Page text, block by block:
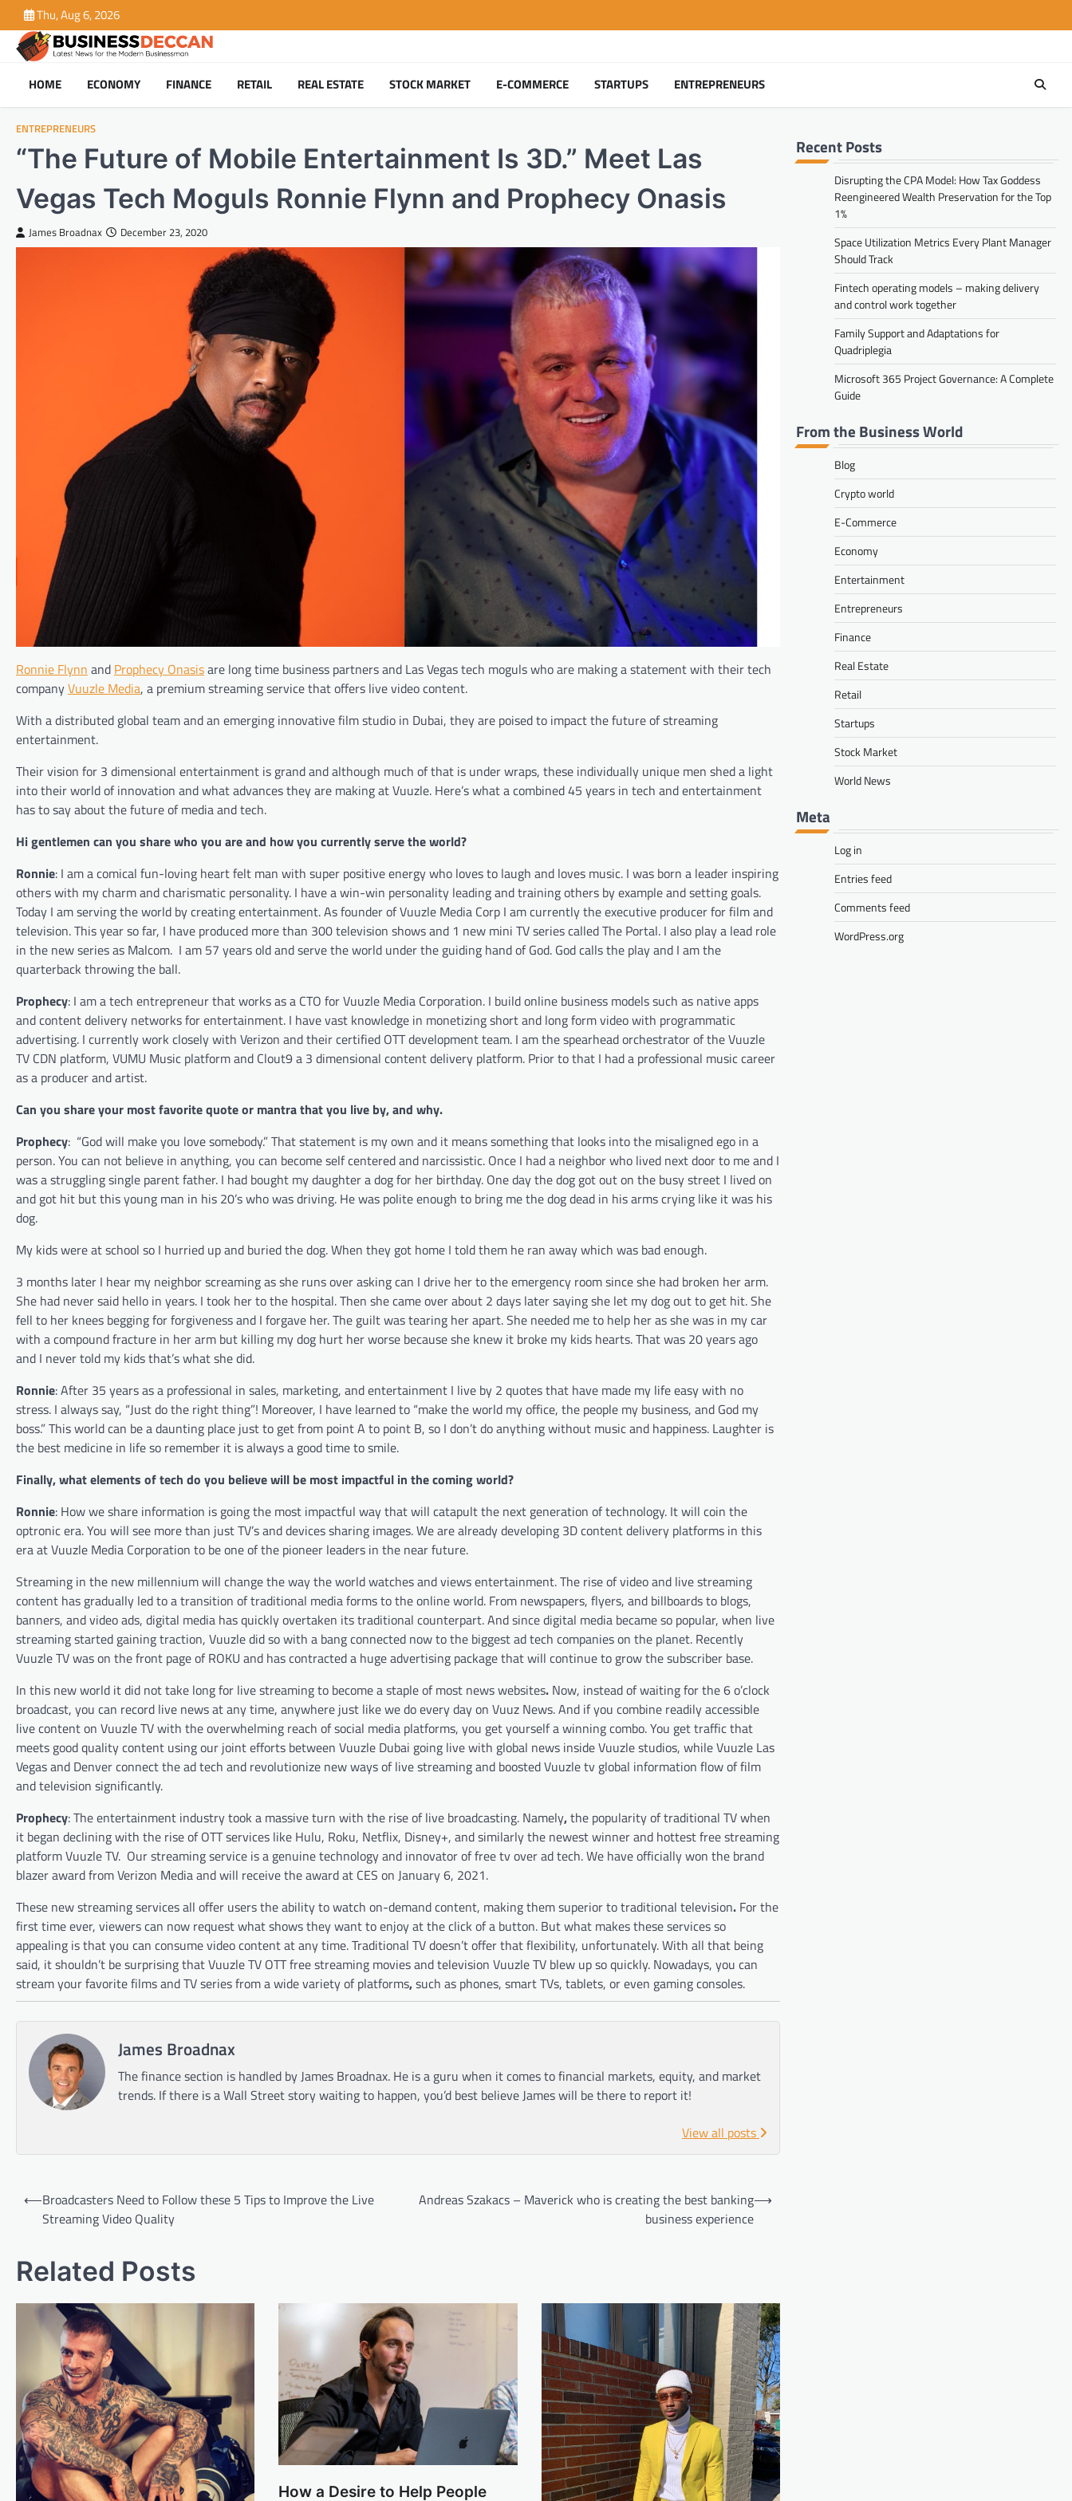
to
content
Thu, Aug 6, 2026
HOME ECONOMY FINANCE RETAIL REAL ESTATE STOCK MARKET E-COMMERCE STARTUPS ENTREPRENEURS
ENTREPRENEURS
“The Future of Mobile Entertainment Is 3D.” Meet Las
Vegas Tech Moguls Ronnie Flynn and Prophecy Onasis
James Broadnax December 23, 2020
Ronnie Flynn and Prophecy Onasisare long time business partners and Las Vegas tech moguls who are making a statement with their tech
companyVuuzle Media, a premium streaming service that offers live video content.
With a distributed global team and an emerging innovative film studio in Dubai, they are poised to impact the future of streaming
entertainment.
Their vision for 3 dimensional entertainment is grand and although much of that is under wraps, these individually unique men shed a light
into their world of innovation and what advances they are making at Vuuzle. Here’s what a combined 45 years in tech and entertainment
has to say about the future of media and tech.
Hi gentlemen can you share who you are and how you currently serve the world?
Ronnie: I am a comical fun-loving heart felt man with super positive energy who lovesto laugh and loves music. I was born a leader inspiring
otherswith my charm and charismatic personality. I have a win-win personality leading and training others by example and setting goals.
Today I am serving the world by creating entertainment. As founder of Vuuzle Media Corp I am currently the executive producer for film and
television. This year so far, I have produced morethan 300 television shows and 1 new mini TV series called The Portal. I also play a lead role
in the new series as Malcom. I am 57 years old and serve the world under the guiding hand of God. God calls the play and I am the
quarterback throwing the ball.
Prophecy: I am a tech entrepreneur that works as a CTO for Vuuzle Media Corporation. I build online business models such as native apps
and content delivery networks for entertainment. I have vast knowledge in monetizing short and long form video with programmatic
advertising. I currently work closely with Verizon and their certified OTT development team. I am the spearhead orchestrator of the Vuuzle
TV CDN platform, VUMU Music platform and Clout9 a 3 dimensional content delivery platform. Prior to that I had a professional music career
as a producer and artist.
Can you share your most favorite quote or mantra that you live by, and why.
Prophecy: “God will make you love somebody.” That statement is my own and it means something that looks into the misaligned ego in a
person. You can not believe in anything, you can become self centered and narcissistic. Once I had a neighbor who lived next door to me and I
was a struggling single parent father. I had bought my daughter a dog for her birthday. One day the dog got out on the busy street I lived on
and got hit but this young man in his 20’s who was driving. He was polite enough to bring me the dog dead in his arms crying like it was his
dog.
My kids were at school so I hurried up and buried the dog. When they got home I told them he ran away which was bad enough.
3 months later I hear my neighbor screaming as she runs over asking can I drive her to the emergency room since she had broken her arm.
She had never said hello in years. I took her to the hospital. Then she came over about 2 days later saying she let my dog out to get hit. She
fell to her knees begging for forgiveness and I forgave her. The guilt was tearing her apart. She needed me to help her as she was in my car
with a compound fracture in her arm but killing my dog hurt her worse because she knew it broke my kids hearts. That was 20 years ago
and I never told my kids that’s what she did.
Ronnie:After 35 years as a professional in sales, marketing, and entertainment I live by 2 quotes that have made my life easy with no
stress. I always say, “Just do the right thing”! Moreover, I have learned to “make the world my office, the people my business, and God my
boss.” This world can be a daunting place just to get from point A to point B, so I don’t do anything without music and happiness. Laughter is
the best medicine in life so remember it is always a good time to smile.
Finally, what elements of tech do you believe will be most impactful in the coming world?
Ronnie: How we share information is going the most impactful way that will catapult the next generation of technology. It will coin the
optronic era. You will see more than just TV’s and devices sharing images. We are already developing 3D content delivery platforms in this
era at Vuuzle Media Corporation to be one of the pioneer leaders in the near future.
Streaming in the new millennium will change the way the world watches and views entertainment.The rise of video and live streaming
content has gradually led to a transition of traditional media forms to the online world. From newspapers, flyers, and billboards to blogs,
banners, and video ads, digital media has quickly overtaken its traditional counterpart. And since digital media became so popular, when live
streaming started gaining traction, Vuuzle did so with a bang connected now to the biggest ad tech companies on the planet. Recently
Vuuzle TV was on the front page of ROKU and has contracted a huge advertising package that will continue to grow the subscriber base.
In this new world it did not take long for live streaming to become a staple of most news websites. Now, instead of waiting for the 6 o’clock
broadcast, you can record live news at any time, anywhere just like we do every day on Vuuz News. And if you combine readily accessible
live content on Vuuzle TV with the overwhelming reach of social media platforms, you get yourself a winning combo. You get traffic that
meets good quality content using our joint efforts between Vuuzle Dubai going live with global news inside Vuuzle studios, while Vuuzle Las
Vegas and Denver connect the ad tech and revolutionize new ways of live streaming and boosted Vuuzle tv global information flow of film
and television significantly.
Prophecy: The entertainment industry took a massive turn with the rise of live broadcasting. Namely,the popularity of traditional TV when
it began declining with the rise of OTT services like Hulu, Roku, Netflix, Disney+, and similarly the newest winner and hottest free streaming
platform Vuuzle TV. Our streaming service is a genuine technology and innovator of free tv over ad tech. We have officially won the brand
blazer award from Verizon Media and will receive the award at CES on January 6, 2021.
These new streaming services all offer users the ability to watch on-demand content, making them superior to traditional television. For the
first time ever, viewers can now request what shows they want to enjoy at the click of a button. But what makes these services so
appealing is that you can consume video content at any time. Traditional TV doesn’t offer that flexibility, unfortunately. With all that being
said, it shouldn’t be surprising that Vuuzle TV OTT free streaming movies and television Vuuzle TV blew up so quickly. Nowadays, you can
stream your favorite films and TV series from a wide variety of platforms,such as phones, smart TVs, tablets, or even gaming consoles.
James Broadnax
The finance section is handled by James Broadnax. He is a guru when it comes to financial markets, equity, and market
trends. If there is a Wall Street story waiting to happen, you’d best believe James will be there to report it!
View all posts
Post
navigation
⟵Broadcasters Need to Follow these 5 Tips to Improve the Live
Streaming Video Quality
Andreas Szakacs – Maverick who is creating the best banking
business experience
⟶
Related Posts
How a Desire to Help People
Recent Posts
Disrupting the CPA Model: How Tax Goddess
Reengineered Wealth Preservation for the Top
1%
Space Utilization Metrics Every Plant Manager
Should Track
Fintech operating models – making delivery
and control work together
Family Support and Adaptations for
Quadriplegia
Microsoft 365 Project Governance: A Complete
Guide
From the Business World
Blog
Crypto world
E-Commerce
Economy
Entertainment
Entrepreneurs
Finance
Real Estate
Retail
Startups
Stock Market
World News
Meta
Log in
Entries feed
Comments feed
WordPress.org